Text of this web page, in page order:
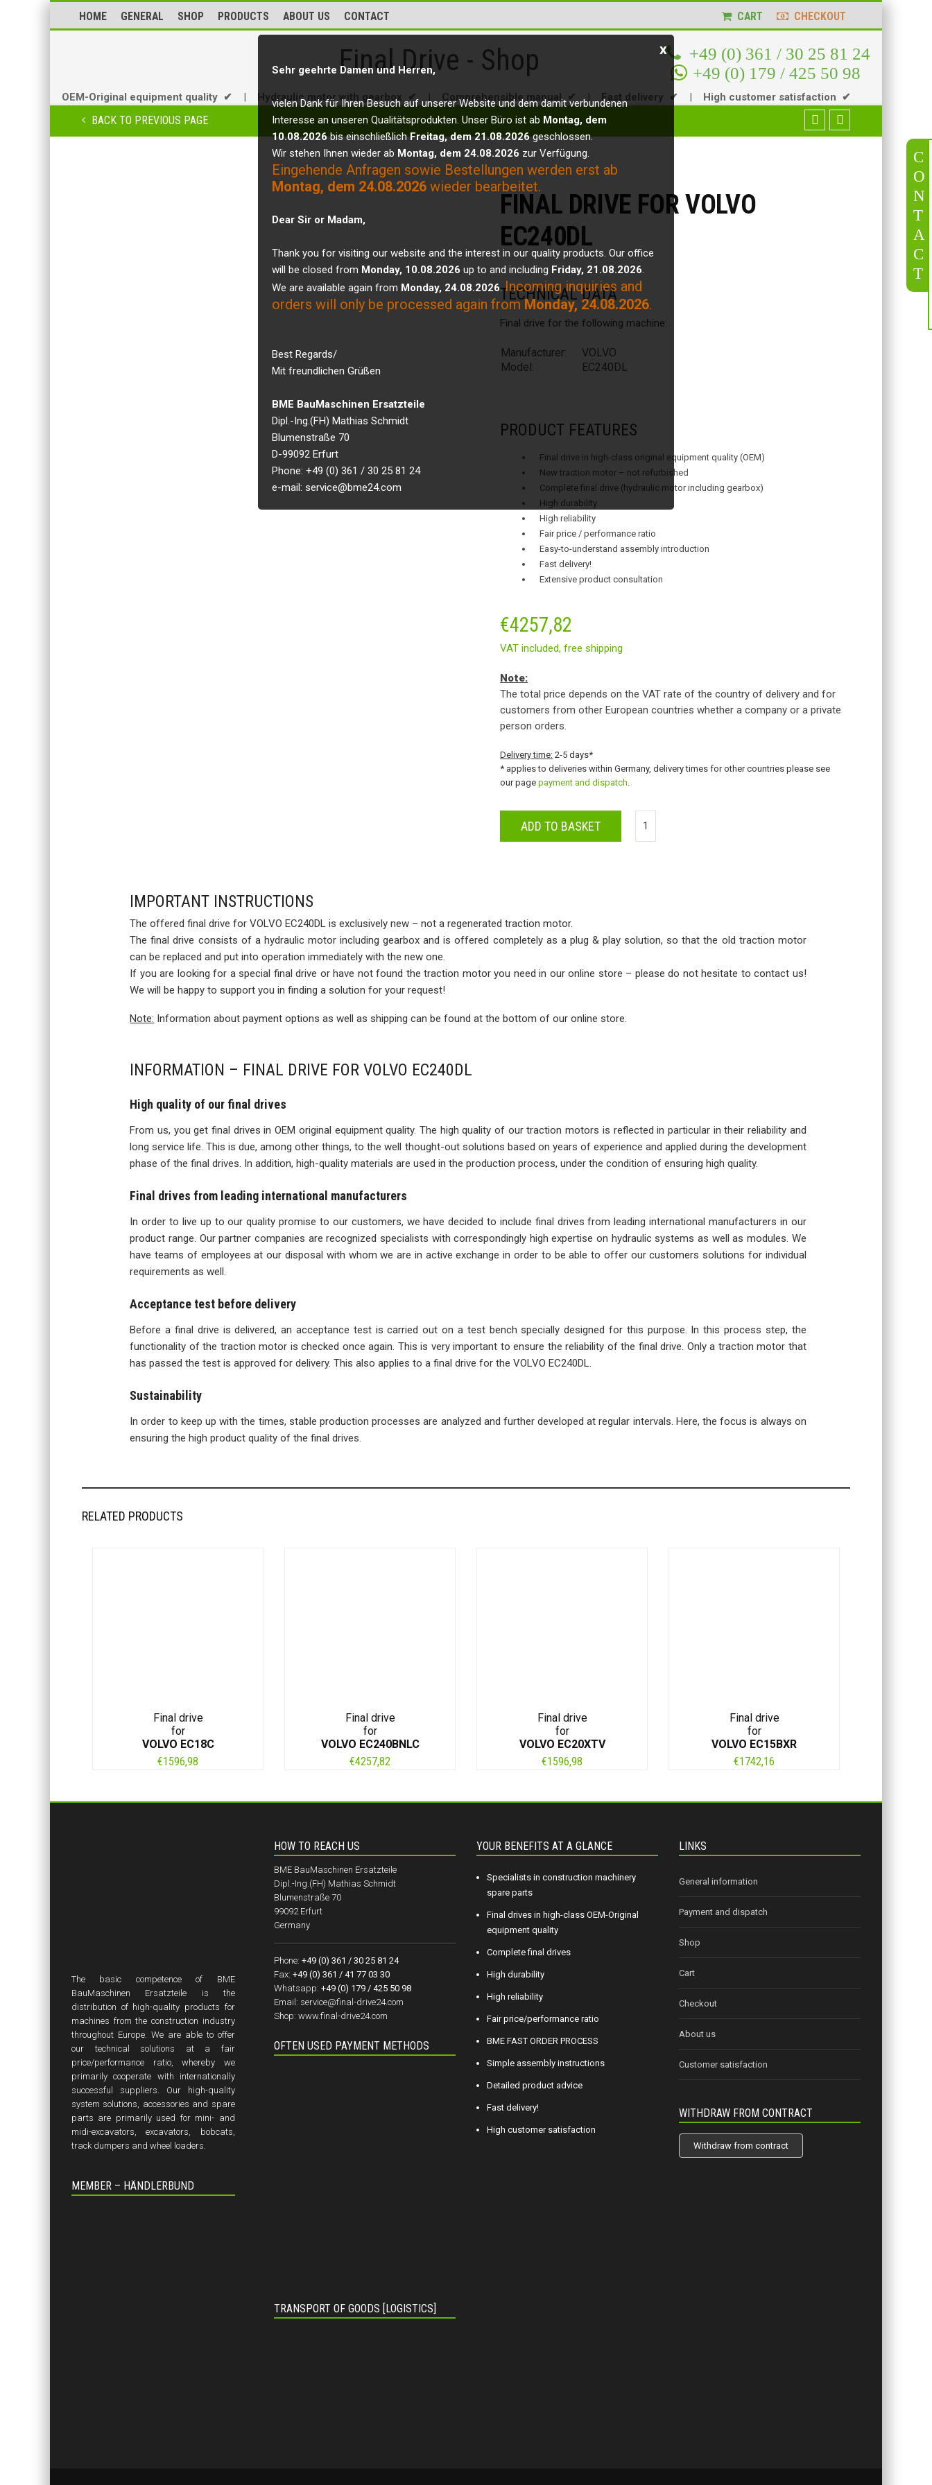
C
O
N
T
A
C
T
HOME GENERAL SHOP PRODUCTS ABOUT US CONTACT CART CHECKOUT
+49 (0) 361 / 30 25 81 24
+49 (0) 179 / 425 50 98
Final Drive - Shop x
Sehr geehrte Damen und Herren,
vielen Dank für Ihren Besuch auf unserer Website und dem damit verbundenen
Interesse an unseren Qualitätsprodukten. Unser Büro ist ab Montag, dem
10.08.2026bis einschließlichFreitag, dem 21.08.2026geschlossen.
Wir stehen Ihnen wieder ab Montag, dem 24.08.2026 zur Verfügung.
Eingehende Anfragen sowie Bestellungen werden erst ab
Montag, dem 24.08.2026 wieder bearbeitet.
Dear Sir or Madam,
Thank you for visiting our website and the interest in our quality products. Our office
will be closed from Monday, 10.08.2026 up to and including Friday, 21.08.2026.
We are available again from Monday, 24.08.2026.Incoming inquiries and
orders will only be processed again fromMonday, 24.08.2026.
Best Regards/
Mit freundlichen Grüßen
BME BauMaschinen Ersatzteile
Dipl.-Ing.(FH) Mathias Schmidt
Blumenstraße 70
D-99092 Erfurt
Phone: +49 (0) 361 / 30 25 81 24
e-mail: service@bme24.com
OEM-Original equipment quality ✔ | Hydraulic motor with gearbox ✔ | Comprehensible manual ✔ | Fast delivery ✔ | High customer satisfaction ✔
BACK TO PREVIOUS PAGE
FINAL DRIVE FOR VOLVO
EC240DL
TECHNICAL DATA
Final drive for the following machine:
Manufacturer:
VOLVO
Model:
EC240DL
PRODUCT FEATURES
Final drive in high-class original equipment quality (OEM)
New traction motor – not refurbished
Complete final drive (hydraulic motor including gearbox)
High durability
High reliability
Fair price / performance ratio
Easy-to-understand assembly introduction
Fast delivery!
Extensive product consultation
€4257,82
VAT included,free shipping
Note:
The total price depends on the VAT rate of the country of delivery and for
customers from other European countries whether a company or a private
person orders.
Delivery time: 2-5 days*
* applies to deliveries within Germany, delivery times for other countries please see
our pagepayment and dispatch.
ADD TO BASKET
IMPORTANT INSTRUCTIONS
The offered final drive for VOLVO EC240DL is exclusively new – not a regenerated traction motor.
The final drive consists of a hydraulic motor including gearbox and is offered completely as a plug & play solution, so that the old traction motor
can be replaced and put into operation immediately with the new one.
If you are looking for a special final drive or have not found the traction motor you need in our online store – please do not hesitate to contact us!
We will be happy to support you in finding a solution for your request!
Note: Information about payment options as well as shipping can be found at the bottom of our online store.
INFORMATION – FINAL DRIVE FOR VOLVO EC240DL
High quality of our final drives
From us, you get final drives in OEM original equipment quality. The high quality of our traction motors is reflected in particular in their reliability and
long service life. This is due, among other things, to the well thought-out solutions based on years of experience and applied during the development
phase of the final drives. In addition, high-quality materials are used in the production process, under the condition of ensuring high quality.
Final drives from leading international manufacturers
In order to live up to our quality promise to our customers, we have decided to include final drives from leading international manufacturers in our
product range. Our partner companies are recognized specialists with correspondingly high expertise on hydraulic systems as well as modules. We
have teams of employees at our disposal with whom we are in active exchange in order to be able to offer our customers solutions for individual
requirements as well.
Acceptance test before delivery
Before a final drive is delivered, an acceptance test is carried out on a test bench specially designed for this purpose. In this process step, the
functionality of the traction motor is checked once again. This is very important to ensure the reliability of the final drive. Only a traction motor that
has passed the test is approved for delivery. This also applies to a final drive for the VOLVO EC240DL.
Sustainability
In order to keep up with the times, stable production processes are analyzed and further developed at regular intervals. Here, the focus is always on
ensuring the high product quality of the final drives.
RELATED PRODUCTS
Final drive
for
VOLVO EC18C
€1596,98
Final drive
for
VOLVO EC240BNLC
€4257,82
Final drive
for
VOLVO EC20XTV
€1596,98
Final drive
for
VOLVO EC15BXR
€1742,16
The basic competence of BME
BauMaschinen Ersatzteile is the
distribution of high-quality products for
machines from the construction industry
throughout Europe. We are able to offer
our technical solutions at a fair
price/performance ratio, whereby we
primarily cooperate with internationally
successful suppliers. Our high-quality
system solutions, accessories and spare
parts are primarily used for mini- and
midi-excavators, excavators, bobcats,
track dumpers and wheel loaders.
MEMBER – HÄNDLERBUND
HOW TO REACH US
BME BauMaschinen Ersatzteile
Dipl.-Ing.(FH) Mathias Schmidt
Blumenstraße 70
99092 Erfurt
Germany
Phone: +49 (0) 361 / 30 25 81 24
Fax: +49 (0) 361 / 41 77 03 30
Whatsapp: +49 (0) 179 / 425 50 98
Email: service@final-drive24.com
Shop: www.final-drive24.com
OFTEN USED PAYMENT METHODS
TRANSPORT OF GOODS [LOGISTICS]
YOUR BENEFITS AT A GLANCE
Specialists in construction machinery
spare parts
Final drives in high-class OEM-Original
equipment quality
Complete final drives
High durability
High reliability
Fair price/performance ratio
BME FAST ORDER PROCESS
Simple assembly instructions
Detailed product advice
Fast delivery!
High customer satisfaction
LINKS
General information
Payment and dispatch
Shop
Cart
Checkout
About us
Customer satisfaction
WITHDRAW FROM CONTRACT
Withdraw from contract